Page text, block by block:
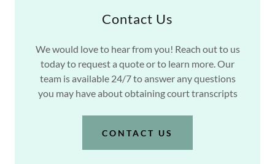
Contact Us
We would love to hear from you! Reach out to us
today to request a quote or to learn more. Our
team is available 24/7 to answer any questions
you may have about obtaining court transcripts
CONTACT US